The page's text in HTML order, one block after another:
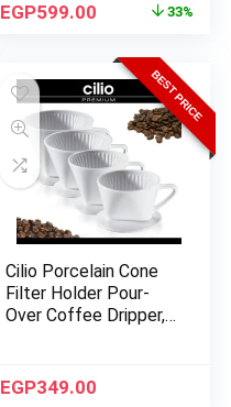
EGP599.00 33%
BEST PRICE
Cilio Porcelain Cone
Filter Holder Pour-
Over Coffee Dripper,
EGP349.00